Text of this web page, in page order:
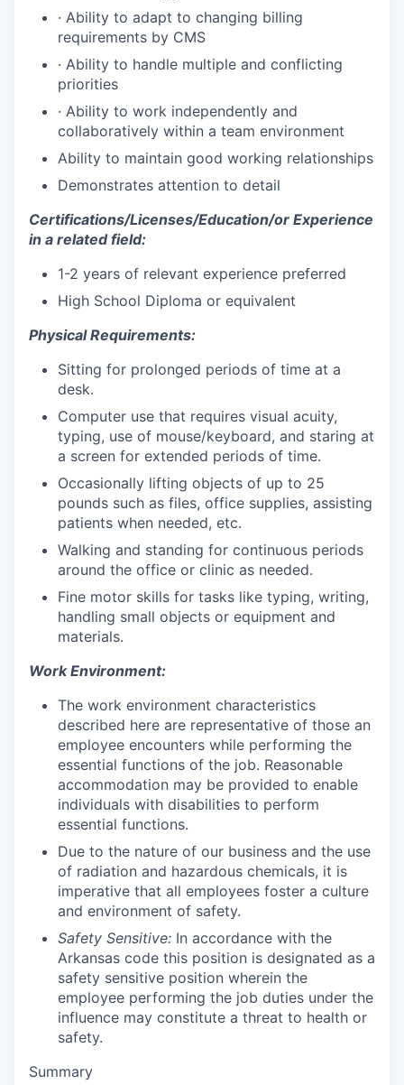
· Ability to adapt to changing billing
requirements by CMS
· Ability to handle multiple and conflicting
priorities
· Ability to work independently and
collaboratively within a team environment
Ability to maintain good working relationships
Demonstrates attention to detail
Certifications/Licenses/Education/or Experience
in a related field:
1-2 years of relevant experience preferred
High School Diploma or equivalent
Physical Requirements:
Sitting for prolonged periods of time at a
desk.
Computer use that requires visual acuity,
typing, use of mouse/keyboard, and staring at
a screen for extended periods of time.
Occasionally lifting objects of up to 25
pounds such as files, office supplies, assisting
patients when needed, etc.
Walking and standing for continuous periods
around the office or clinic as needed.
Fine motor skills for tasks like typing, writing,
handling small objects or equipment and
materials.
Work Environment:
The work environment characteristics
described here are representative of those an
employee encounters while performing the
essential functions of the job. Reasonable
accommodation may be provided to enable
individuals with disabilities to perform
essential functions.
Due to the nature of our business and the use
of radiation and hazardous chemicals, it is
imperative that all employees foster a culture
and environment of safety.
Safety Sensitive: In accordance with the
Arkansas code this position is designated as a
safety sensitive position wherein the
employee performing the job duties under the
influence may constitute a threat to health or
safety.
Summary